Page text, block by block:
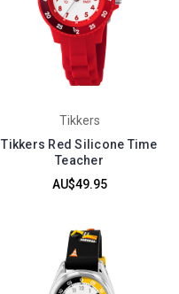
Tikkers
Tikkers Red Silicone Time
Teacher
AU$49.95